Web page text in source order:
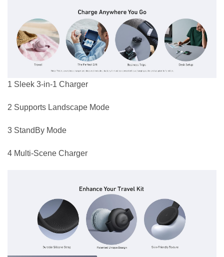
1 Sleek 3-in-1 Charger
2 Supports Landscape Mode
3 StandBy Mode
4 Multi-Scene Charger